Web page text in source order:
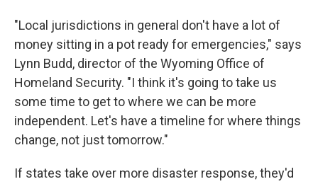
"Local jurisdictions in general don't have a lot of
money sitting in a pot ready for emergencies," says
Lynn Budd, director of the Wyoming Office of
Homeland Security. "I think it's going to take us
some time to get to where we can be more
independent. Let's have a timeline for where things
change, not just tomorrow."
If states take over more disaster response, they'd